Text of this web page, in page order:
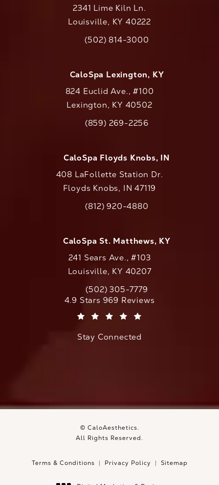
2341 Lime Kiln Ln.
Louisville, KY 40222
Call CaloAesthetics on the phone at
(502) 814-3000
CaloSpa Lexington, KY
824 Euclid Ave., #100
Lexington, KY 40502
Call CaloAesthetics on the phone at
(859) 269-2256
CaloSpa Floyds Knobs, IN
408 LaFollette Station Dr.
Floyds Knobs, IN 47119
Call CaloAesthetics on the phone at
(812) 920-4880
CaloSpa St. Matthews, KY
241 Sears Ave., #103
Louisville, KY 40207
Call CaloAesthetics on the phone at
(502) 305-7779
CaloAesthetics reviews:
4.9 Stars 969 Reviews
Stay Connected
© CaloAesthetics.
All Rights Reserved.
Terms & Conditions Privacy Policy Sitemap